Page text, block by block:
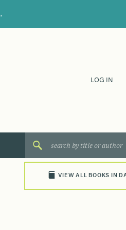
LOG IN
VIEW ALL BOOKS IN